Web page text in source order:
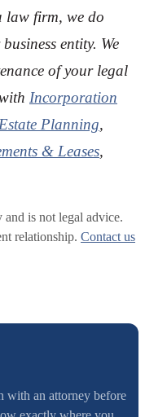
law firm, we do
entity. We
of your legal
Incorporation
Planning,
& Leases,
is not legal advice.
relationship. Contact us
with an attorney before